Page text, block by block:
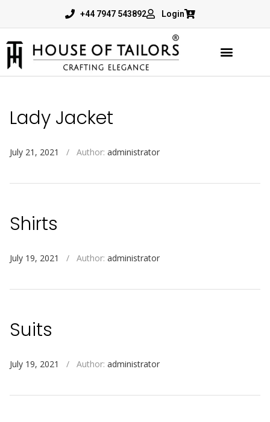
+44 7947 543892 Login
Lady Jacket
July 21, 2021 / Author: administrator
Shirts
July 19, 2021 / Author: administrator
Suits
July 19, 2021 / Author: administrator